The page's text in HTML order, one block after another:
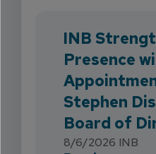
INB
Presence
Stephen
Board of
8/6/2026 INB